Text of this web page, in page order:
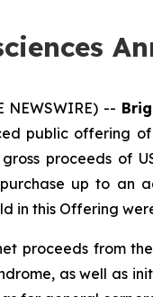
NEWSWIRE) --
public offering
proceeds of
up to an
in this Offering
proceeds from
as well as